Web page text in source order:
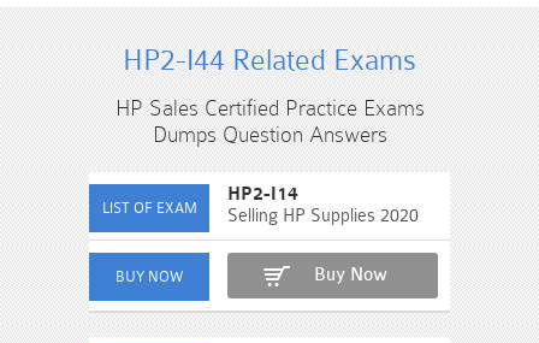
HP2-I44 Related Exams
HP Sales Certified Practice Exams
Dumps Question Answers
HP2-I14
Selling HP Supplies 2020
Buy Now